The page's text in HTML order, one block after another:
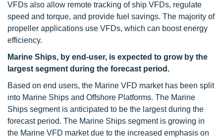
VFDs also allow remote tracking of ship VFDs, regulate
speed and torque, and provide fuel savings. The majority of
propeller applications use VFDs, which can boost energy
efficiency.
Marine Ships, by end-user, is expected to grow by the
largest segment during the forecast period.
Based on end users, the Marine VFD market has been split
into Marine Ships and Offshore Platforms. The Marine
Ships segment is anticipated to be the largest during the
forecast period. The Marine Ships segment is growing in
the Marine VFD market due to the increased emphasis on